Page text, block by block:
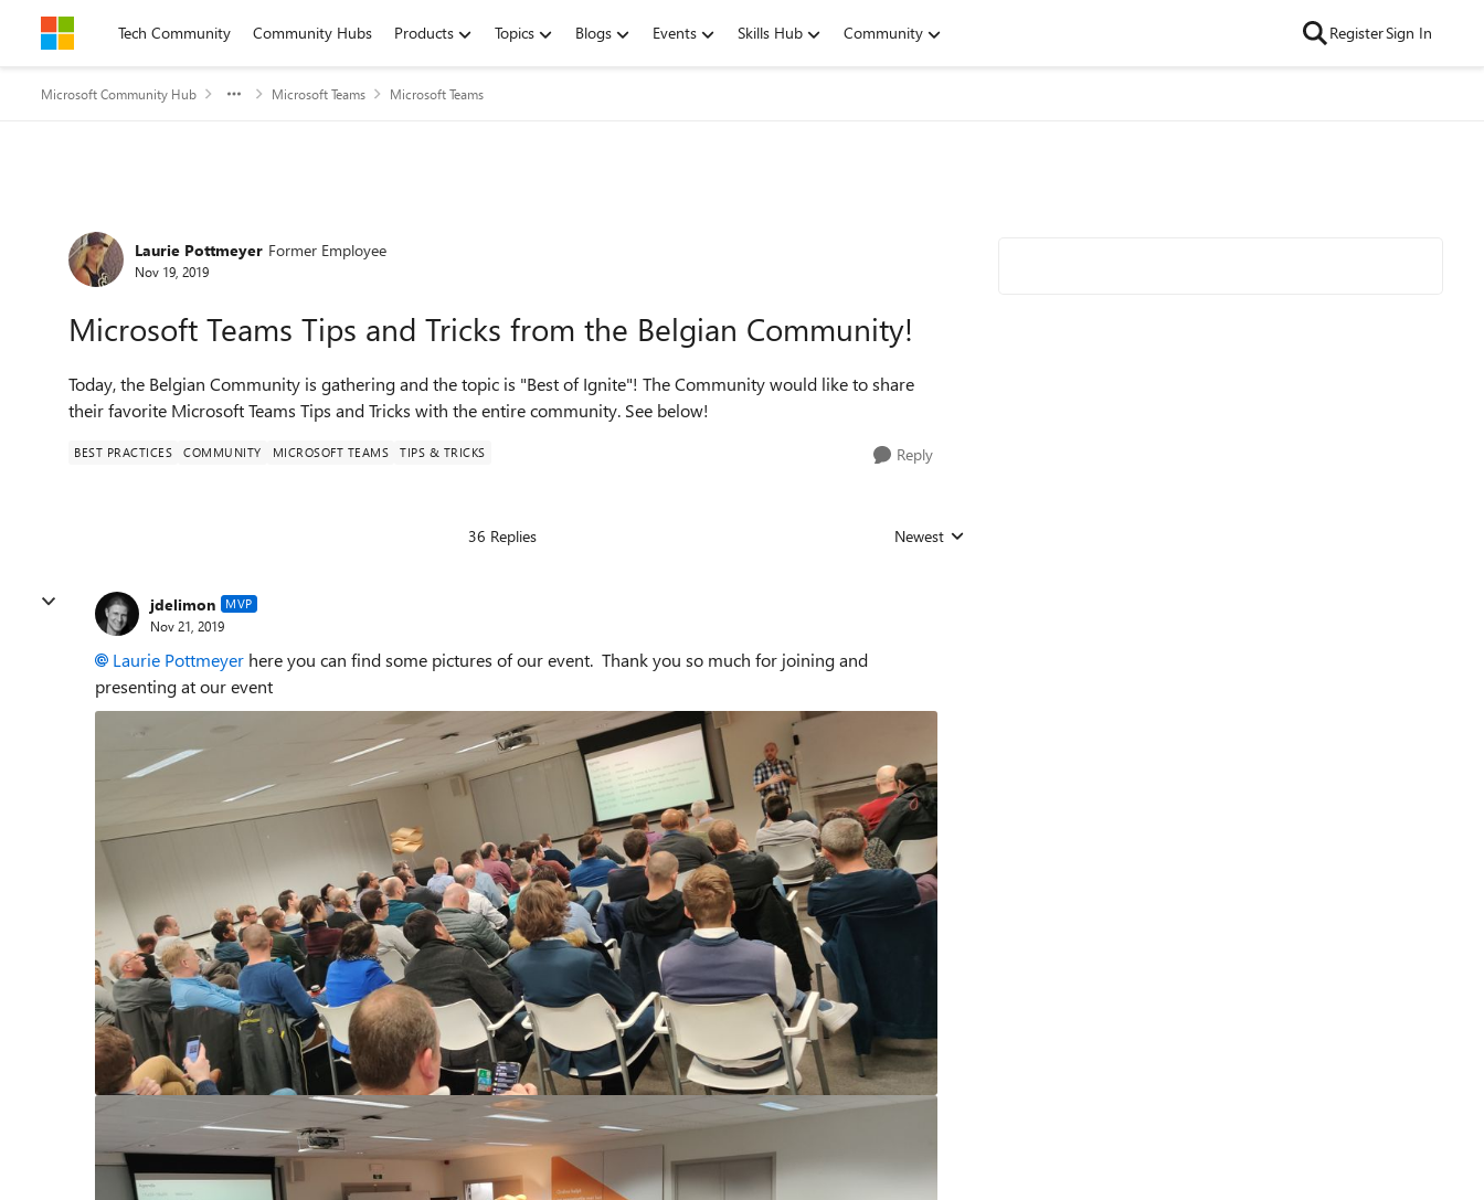
Skip to contentTech Community Community Hubs Products Topics Blogs Events Skills Hub Community RegisterSign In
Microsoft Community Hub Microsoft Teams Microsoft Teams
Forum Discussion
Laurie Pottmeyer Former Employee
Nov 19, 2019
Microsoft Teams Tips and Tricks from the Belgian Community!
Today, the Belgian Community is gathering and the topic is "Best of Ignite"! The Community would like to share
their favorite Microsoft Teams Tips and Tricks with the entire community. See below!
BEST PRACTICES COMMUNITY MICROSOFT TEAMS TIPS & TRICKS Reply
36 Replies Replies sorted by
Newest
jdelimon MVP
Nov 21, 2019
Laurie Pottmeyer here you can find some pictures of our event. Thank you so much for joining and
presenting at our event